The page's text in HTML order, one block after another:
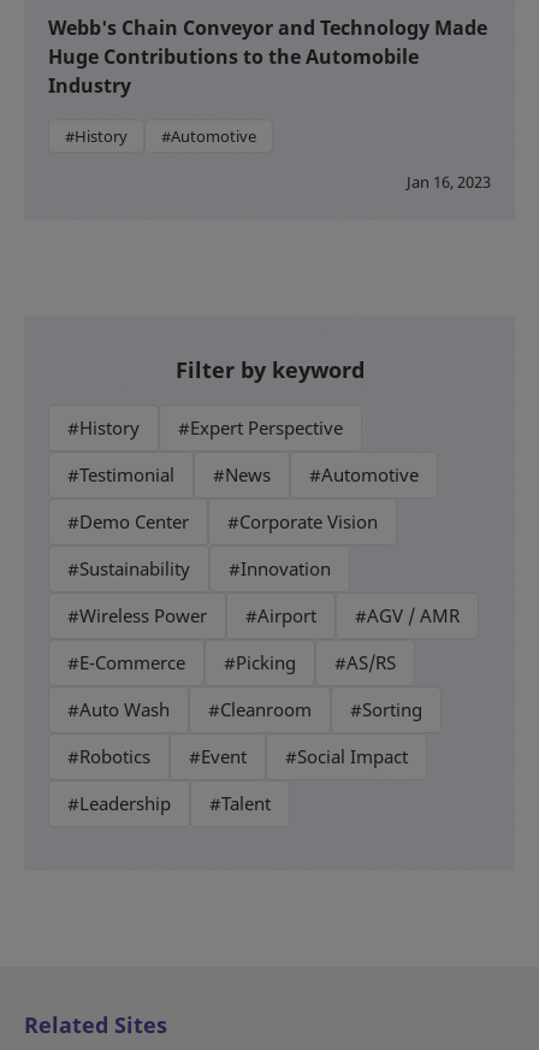
Webb's Chain Conveyor and Technology Made
Huge Contributions to the Automobile
Industry
#History #Automotive
Jan 16, 2023
Filter by keyword
#History
#Expert Perspective
#Testimonial
#News
#Automotive
#Demo Center
#Corporate Vision
#Sustainability
#Innovation
#Wireless Power
#Airport
#AGV / AMR
#E-Commerce
#Picking
#AS/RS
#Auto Wash
#Cleanroom
#Sorting
#Robotics
#Event
#Social Impact
#Leadership
#Talent
Related Sites